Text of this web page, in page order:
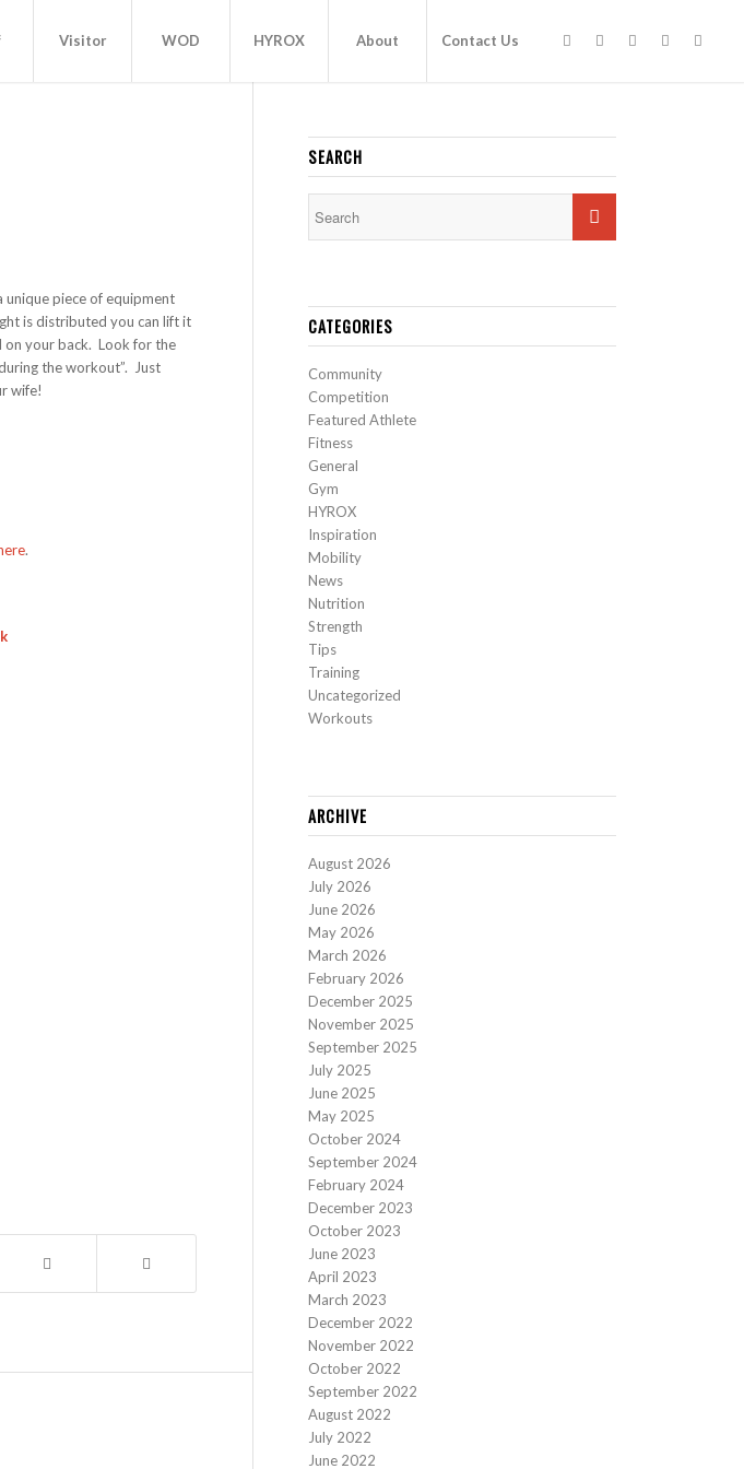
Visitor WOD HYROX About Contact Us
unique piece of equipment
is distributed you can lift it
on your back. Look for the
the workout”. Just
wife!
.
SEARCH
CATEGORIES
Community
Competition
Featured Athlete
Fitness
General
Gym
HYROX
Inspiration
Mobility
News
Nutrition
Strength
Tips
Training
Uncategorized
Workouts
ARCHIVE
August 2026
July 2026
June 2026
May 2026
March 2026
February 2026
December 2025
November 2025
September 2025
July 2025
June 2025
May 2025
October 2024
September 2024
February 2024
December 2023
October 2023
June 2023
April 2023
March 2023
December 2022
November 2022
October 2022
September 2022
August 2022
July 2022
June 2022